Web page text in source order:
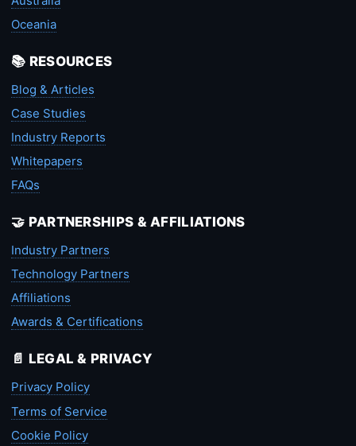
Oceania
📚 RESOURCES
Blog & Articles
Case Studies
Industry Reports
Whitepapers
FAQs
🤝 PARTNERSHIPS & AFFILIATIONS
Industry Partners
Technology Partners
Affiliations
Awards & Certifications
📄 LEGAL & PRIVACY
Privacy Policy
Terms of Service
Cookie Policy